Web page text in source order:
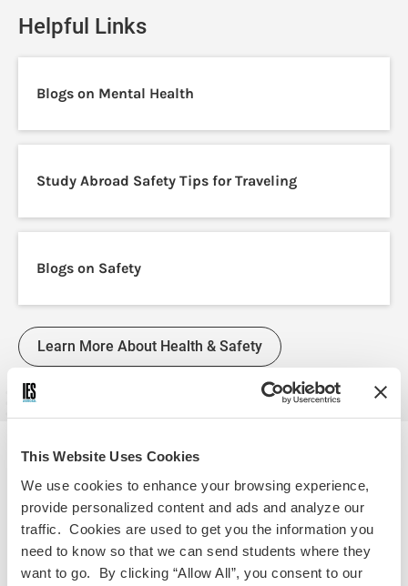
This Website Uses Cookies
We use cookies to enhance your browsing experience,
provide personalized content and ads and analyze our
traffic. Cookies are used to get you the information you
need to know so that we can send students where they
want to go. By clicking “Allow All”, you consent to our
Helpful Links
Blogs on Mental Health
Study Abroad Safety Tips for Traveling
Blogs on Safety
Learn More About Health & Safety
PRO-TIP
Apply for your passport today!
Getting your passport is a crucial step for studying